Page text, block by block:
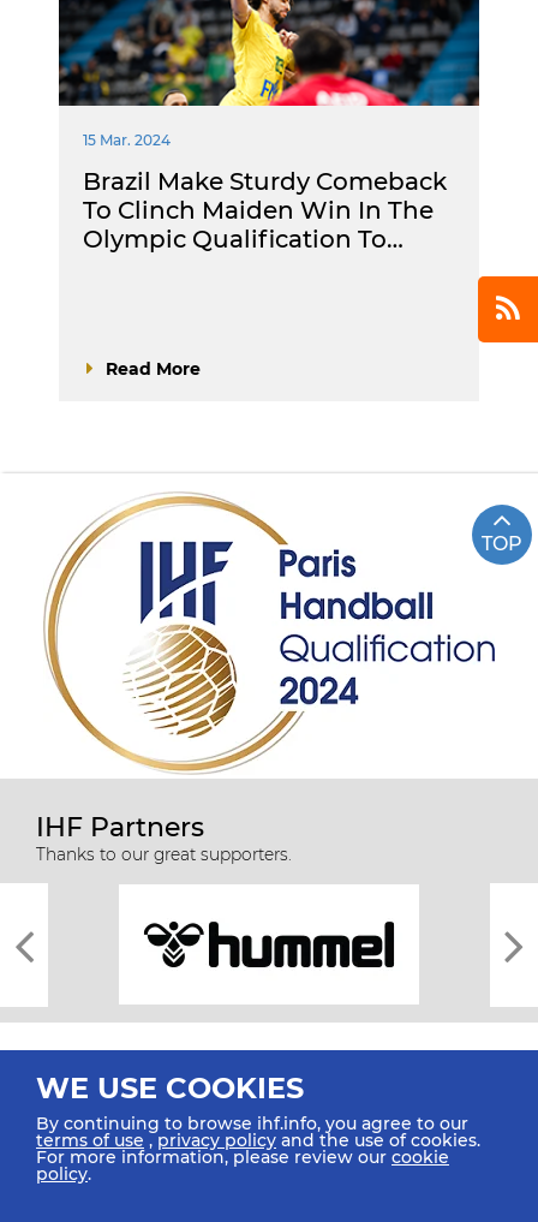
15 Mar. 2024
Brazil Make Sturdy Comeback
To Clinch Maiden Win In The
Olympic Qualification To…
Read More
TOP
IHF Partners
Thanks to our great supporters.
All rights reserved © 2026 IHF
WE USE COOKIES
By continuing to browse ihf.info, you agree to our
terms of use ,privacy policy and the use of cookies.
For more information, please review our cookie
policy.